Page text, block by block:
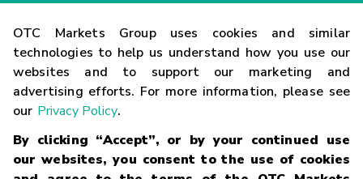
OTC Markets Group uses cookies and similar
technologies to help us understand how you use our
websites and to support our marketing and
advertising efforts. For more information, please see
our Privacy Policy.
By clicking “Accept”, or by your continued use
our websites, you consent to the use of cookies
Contact
Careers
Glossary